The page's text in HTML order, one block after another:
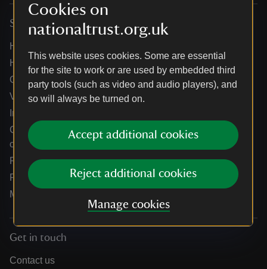
Cookies on
nationaltrust.org.uk
This website uses cookies. Some are essential
for the site to work or are used by embedded third
party tools (such as video and audio players), and
so will always be turned on.
Accept additional cookies
Reject additional cookies
Manage cookies
Services
Help centre
Holidays help centre
Online shop help centre
Venue hire and hosting experiences
Information for suppliers
Climate change adaptation guidance for heritage
organisations
Public notices
Residential & farm lettings
Media
Get in touch
Contact us